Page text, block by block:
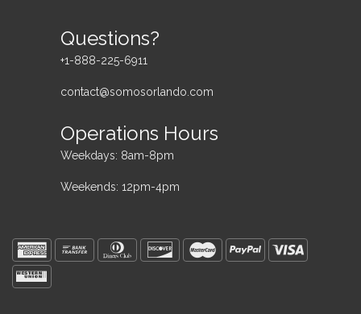
Questions?
+1-888-225-6911
contact@somosorlando.com
Operations Hours
Weekdays: 8am-8pm
Weekends: 12pm-4pm